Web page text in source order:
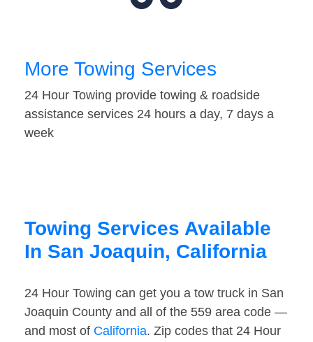
More Towing Services
24 Hour Towing provide towing & roadside
assistance services 24 hours a day, 7 days a
week
Towing Services Available
In San Joaquin, California
24 Hour Towing can get you a tow truck in San
Joaquin County and all of the 559 area code —
and most of California. Zip codes that 24 Hour